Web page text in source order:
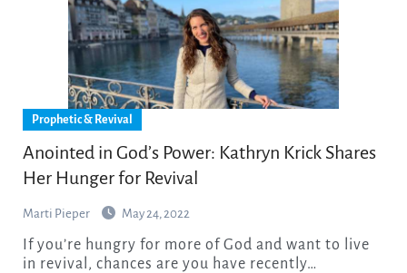
Prophetic & Revival
Anointed in God’s Power: Kathryn Krick Shares
Her Hunger for Revival
Marti Pieper May 24, 2022
in revival, chances are you have recently…